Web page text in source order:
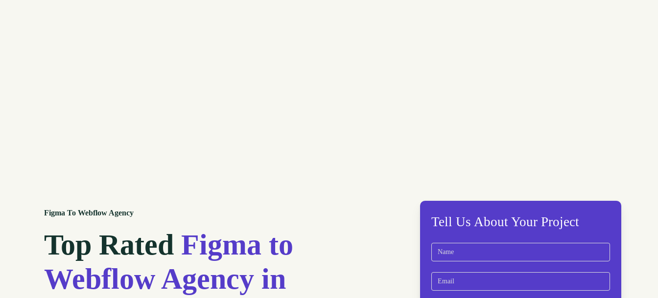
Figma To Webflow Agency
Top Rated Figma to
Webflow Agency in
Tell Us About Your Project
Name(Required)
Email(Required)